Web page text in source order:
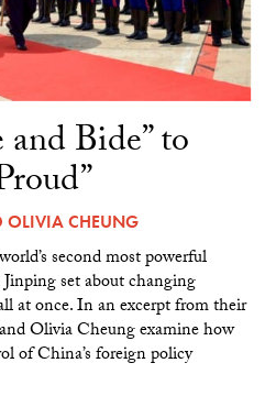
Bide” to
OLIVIA CHEUNG
second most powerful
set about changing
at once. In an excerpt from their
Olivia Cheung examine how
of China’s foreign policy